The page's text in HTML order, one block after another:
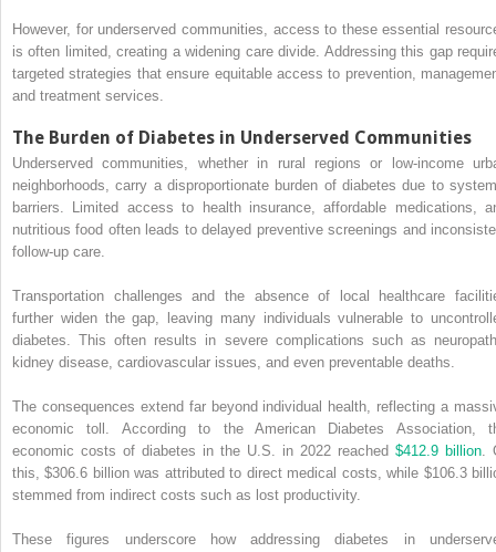
However, for underserved communities, access to these essential
is often limited, creating a widening care divide. Addressing this gap
targeted strategies that ensure equitable access to prevention,
and treatment services.
The Burden of Diabetes in Underserved Communities
Underserved communities, whether in rural regions or low-income
neighborhoods, carry a disproportionate burden of diabetes due to
barriers. Limited access to health insurance, affordable medications,
nutritious food often leads to delayed preventive screenings and
follow-up care.
Transportation challenges and the absence of local healthcare
further widen the gap, leaving many individuals vulnerable to
diabetes. This often results in severe complications such as
kidney disease, cardiovascular issues, and even preventable deaths.
The consequences extend far beyond individual health, reflecting a
economic toll. According to the American Diabetes Association,
economic costs of diabetes in the U.S. in 2022 reached $412.9 billion.
this, $306.6 billion was attributed to direct medical costs, while $106.3
stemmed from indirect costs such as lost productivity.
These figures underscore how addressing diabetes in